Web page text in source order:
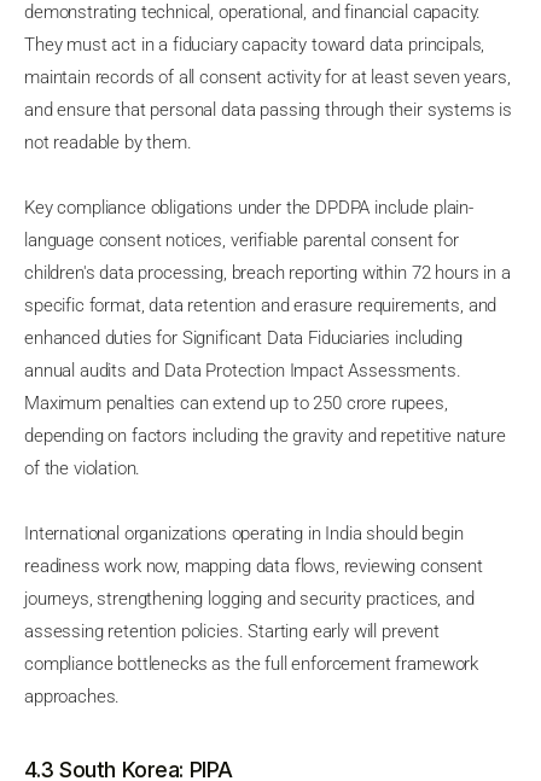
demonstrating technical, operational, and financial capacity.
They must act in a fiduciary capacity toward data principals,
maintain records of all consent activity for at least seven years,
and ensure that personal data passing through their systems is
not readable by them.
Key compliance obligations under the DPDPA include plain-
language consent notices, verifiable parental consent for
children's data processing, breach reporting within 72 hours in a
specific format, data retention and erasure requirements, and
enhanced duties for Significant Data Fiduciaries including
annual audits and Data Protection Impact Assessments.
Maximum penalties can extend up to 250 crore rupees,
depending on factors including the gravity and repetitive nature
of the violation.
International organizations operating in India should begin
readiness work now, mapping data flows, reviewing consent
journeys, strengthening logging and security practices, and
assessing retention policies. Starting early will prevent
compliance bottlenecks as the full enforcement framework
approaches.
4.3 South Korea: PIPA